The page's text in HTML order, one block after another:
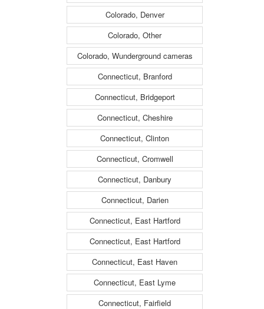
Colorado, Denver
Colorado, Other
Colorado, Wunderground cameras
Connecticut, Branford
Connecticut, Bridgeport
Connecticut, Cheshire
Connecticut, Clinton
Connecticut, Cromwell
Connecticut, Danbury
Connecticut, Darien
Connecticut, East Hartford
Connecticut, East Hartford
Connecticut, East Haven
Connecticut, East Lyme
Connecticut, Fairfield